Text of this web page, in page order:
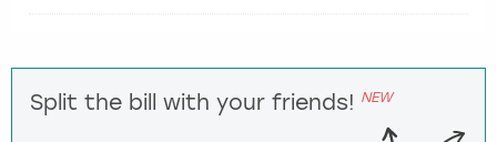
Split the bill with your friends! NEW